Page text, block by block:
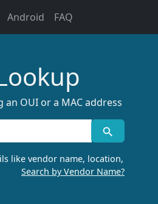
Android FAQ
OUI or a MAC address
like vendor name, location,
Search by Vendor Name?